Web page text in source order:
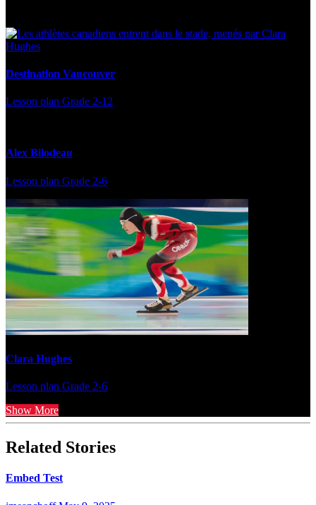
Destination Vancouver
Lesson plan Grade 2-12
Alex Bilodeau
Lesson plan Grade 2-6
Clara Hughes
Lesson plan Grade 2-6
Show More
Related Stories
Embed Test